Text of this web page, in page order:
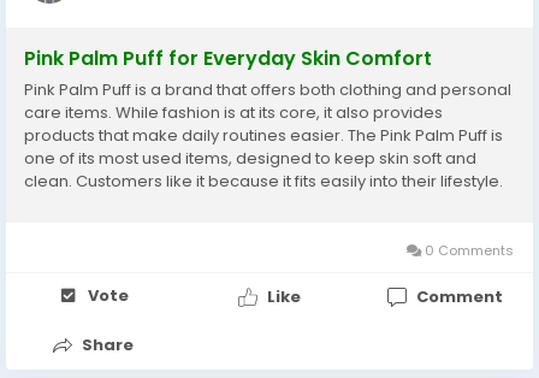
Pink Palm Puff for Everyday Skin Comfort
Pink Palm Puff is a brand that offers both clothing and personal
care items. While fashion is at its core, it also provides
products that make daily routines easier. The Pink Palm Puff is
one of its most used items, designed to keep skin soft and
clean. Customers like it because it fits easily into their lifestyle.
0 Comments
Vote Like Comment
Share